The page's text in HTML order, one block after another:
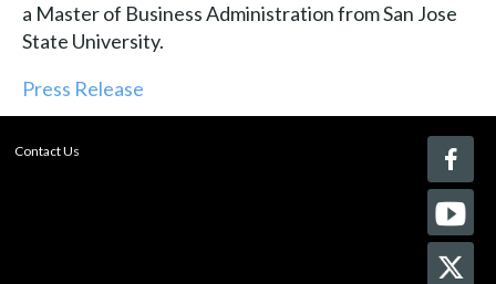
a Master of Business Administration from San Jose
State University.
Press Release
Contact Us